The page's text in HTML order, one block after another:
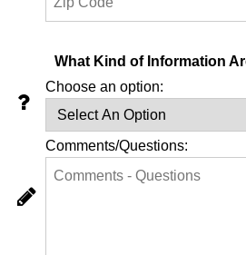
What Kind of Information
Choose an option:
Comments/Questions: